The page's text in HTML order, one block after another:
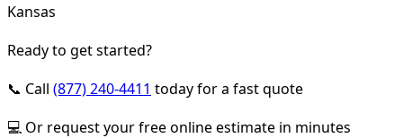
Kansas
Ready to get started?
📞 Call (877) 240-4411 today for a fast quote
💻 Or request your free online estimate in minutes